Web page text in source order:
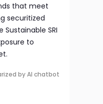
that meet
securitized
SRI
to
by AI chatbot